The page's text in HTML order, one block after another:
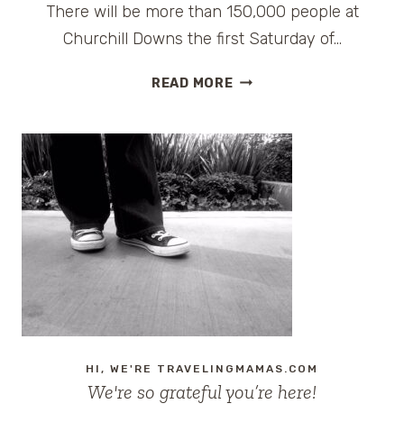
There will be more than 150,000 people at
Churchill Downs the first Saturday of…
READ MORETIPS
CHURCHILL
DOWNS
IN
LOUISVILLE,
KENTUCKY
HI, WE'RE TRAVELINGMAMAS.COM
We're so grateful you’re here!